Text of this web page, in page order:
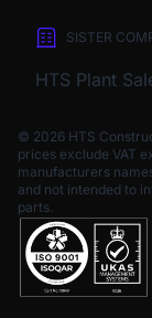
SISTER
HTS Plant
© 2026 HTS
prices exclude VAT
manufacturers
and not intended to
parts.